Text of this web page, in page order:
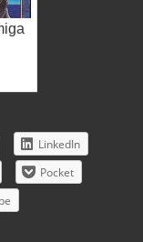
LinkedIn
Pocket